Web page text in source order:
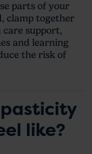
parts of your
clamp together
support,
and learning
the risk of
like?